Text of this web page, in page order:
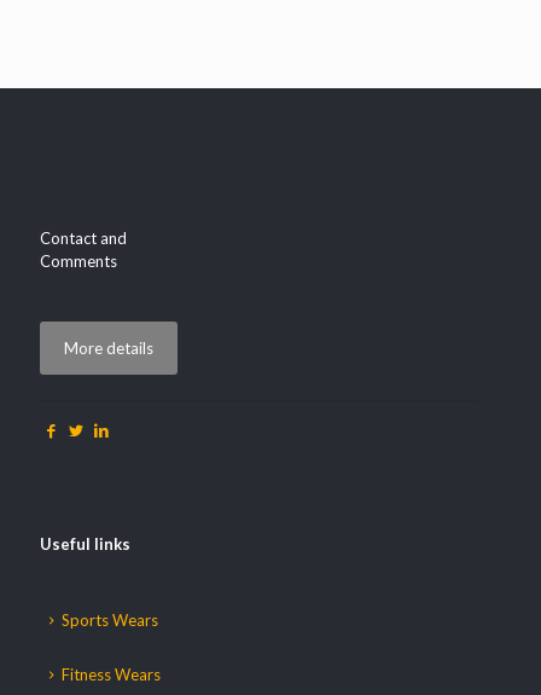
Contact and
Comments
More details
Useful links
Sports Wears
Fitness Wears